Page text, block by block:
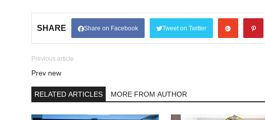
SHARE Share on Facebook Tweet on Twitter
Previous article
Prev new
RELATED ARTICLES MORE FROM AUTHOR